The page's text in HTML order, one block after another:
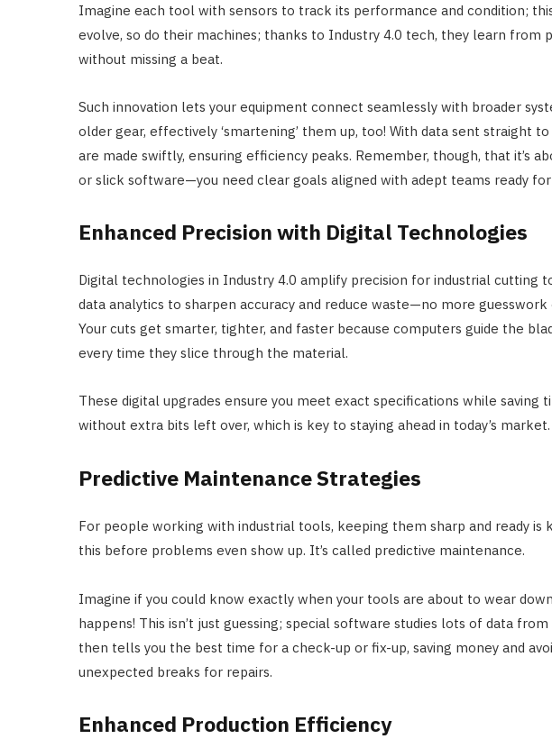
Imagine each tool with sensors to track its performance and condition;
evolve, so do their machines; thanks to Industry 4.0 tech, they learn from
without missing a beat.
Such innovation lets your equipment connect seamlessly with broader
older gear, effectively ‘smartening’ them up, too! With data sent straight
are made swiftly, ensuring efficiency peaks. Remember, though, that it’s
or slick software—you need clear goals aligned with adept teams ready for
Enhanced Precision with Digital Technologies
Digital technologies in Industry 4.0 amplify precision for industrial cutting
data analytics to sharpen accuracy and reduce waste—no more
Your cuts get smarter, tighter, and faster because computers guide the
every time they slice through the material.
These digital upgrades ensure you meet exact specifications while saving
without extra bits left over, which is key to staying ahead in today’s market.
Predictive Maintenance Strategies
For people working with industrial tools, keeping them sharp and ready is
this before problems even show up. It’s called predictive maintenance.
Imagine if you could know exactly when your tools are about to wear
happens! This isn’t just guessing; special software studies lots of data
then tells you the best time for a check-up or fix-up, saving money and
unexpected breaks for repairs.
Enhanced Production Efficiency